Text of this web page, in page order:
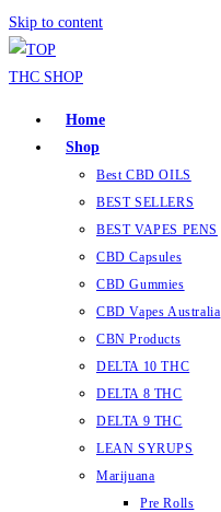
Skip to content
Home
Shop
Best CBD OILS
BEST SELLERS
BEST VAPES PENS
CBD Capsules
CBD Gummies
CBD Vapes Australia
CBN Products
DELTA 10 THC
DELTA 8 THC
DELTA 9 THC
LEAN SYRUPS
Marijuana
Pre Rolls